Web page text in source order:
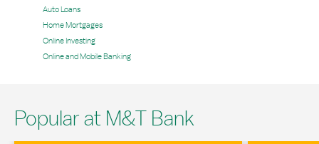
Auto Loans
Home Mortgages
Online Investing
Online and Mobile Banking
Popular at M&T Bank